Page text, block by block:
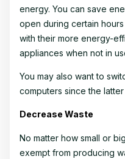
energy. You can save
open during certain
with their more energy-
appliances when not in
You may also want to
computers since the
Decrease Waste
No matter how small or
exempt from producing